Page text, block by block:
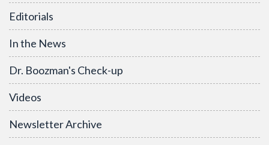
Editorials
In the News
Dr. Boozman's Check-up
Videos
Newsletter Archive